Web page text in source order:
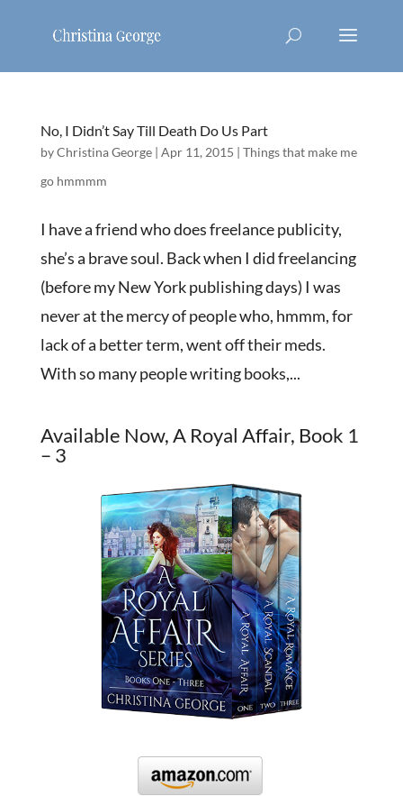
No, I Didn’t Say Till Death Do Us Part
byChristina George| Apr 11, 2015 | Things that make me
go hmmmm
I have a friend who does freelance publicity,
she’s a brave soul. Back when I did freelancing
(before my New York publishing days) I was
never at the mercy of people who, hmmm, for
lack of a better term, went off their meds.
With so many people writing books,...
Available Now, A Royal Affair, Book 1
– 3